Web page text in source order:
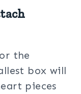
the
box will
pieces